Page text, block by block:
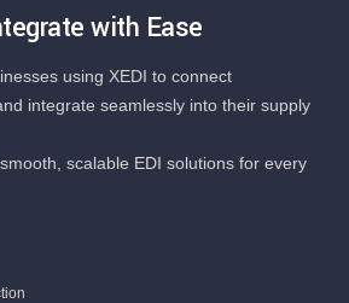
with Ease
using XEDI to connect
integrate seamlessly into their supply
scalable EDI solutions for every